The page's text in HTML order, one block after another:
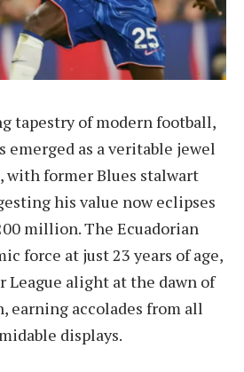
tapestry of modern football,
emerged as a veritable jewel
with former Blues stalwart
his value now eclipses
million. The Ecuadorian
force at just 23 years of age,
League alight at the dawn of
earning accolades from all
displays.